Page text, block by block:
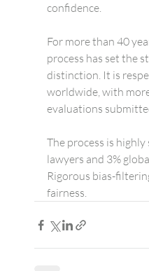
confidence.
For more than 40
process has set the
distinction. It is
worldwide, with
evaluations
The process is
lawyers and 3%
Rigorous bias-
fairness.